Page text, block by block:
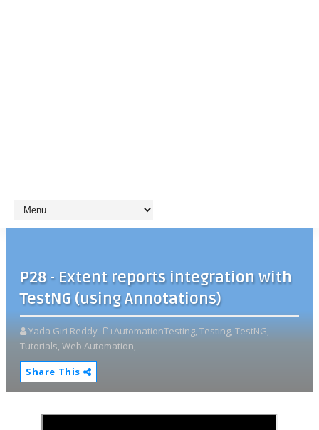
P28 - Extent reports integration with
TestNG (using Annotations)
Yada Giri Reddy AutomationTesting,Testing,TestNG,
Tutorials, Web Automation,
Share This